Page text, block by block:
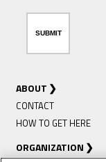
ABOUT
CONTACT
HOW TO GET HERE
ORGANIZATION